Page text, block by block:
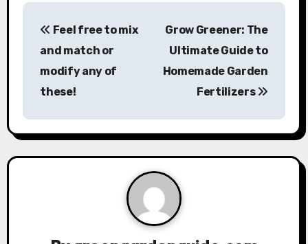
P
n
a
Feel free to mix
and match or
modify any of
these!
Grow Greener: The
Ultimate Guide to
Homemade Garden
Fertilizers